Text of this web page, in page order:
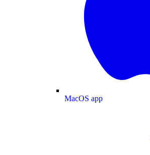
MacOS app